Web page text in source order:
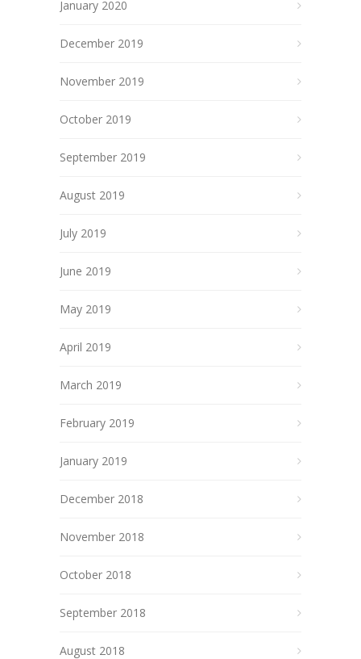
January 2020
December 2019
November 2019
October 2019
September 2019
August 2019
July 2019
June 2019
May 2019
April 2019
March 2019
February 2019
January 2019
December 2018
November 2018
October 2018
September 2018
August 2018